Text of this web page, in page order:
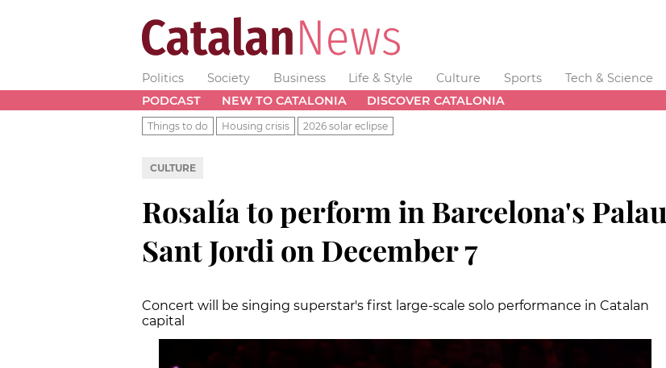
Politics Society Business Life & Style Culture Sports Tech & Science
PODCAST
NEW TO CATALONIA DISCOVER CATALONIA
Things to do Housing crisis 2026 solar eclipse
CULTURE
Rosalía to perform in Barcelona's Palau
Sant Jordi on December 7
Concert will be singing superstar's first large-scale solo performance in Catalan
capital